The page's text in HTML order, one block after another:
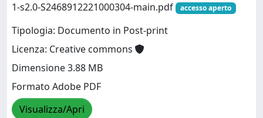
1-s2.0-S2468912221000304-main.pdf
accesso aperto
Tipologia: Documento in Post-print
Licenza: Creative commons
Dimensione 3.88 MB
Formato Adobe PDF
Visualizza/Apri